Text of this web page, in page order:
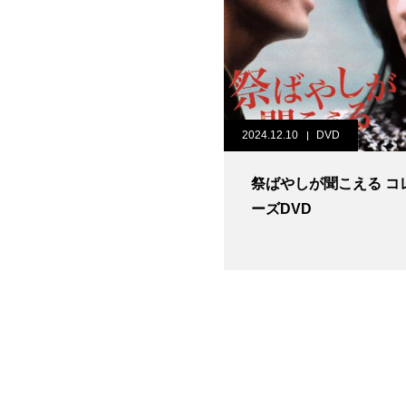
2024.12.10 DVD
祭ばやしが聞こえる コ
ーズDVD